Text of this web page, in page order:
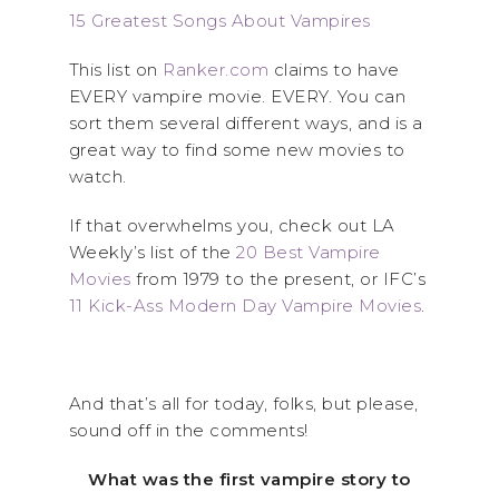
15 Greatest Songs About Vampires
This list on Ranker.com claims to have
EVERY vampire movie. EVERY. You can
sort them several different ways, and is a
great way to find some new movies to
watch.
If that overwhelms you, check out LA
Weekly’s list of the 20 Best Vampire
Movies from 1979 to the present, or IFC’s
11 Kick-Ass Modern Day Vampire Movies.
And that’s all for today, folks, but please,
sound off in the comments!
What was the first vampire story to